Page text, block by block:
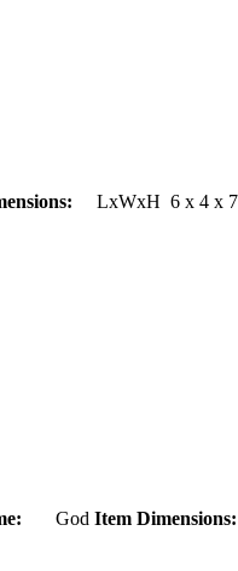
LxWxH 6 x 4 x 7
God Item Dimensions: